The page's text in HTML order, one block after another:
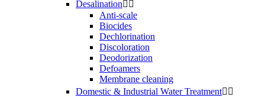
Desalination 
Anti-scale
Biocides
Dechlorination
Discoloration
Deodorization
Defoamers
Membrane cleaning
Domestic & Industrial Water Treatment 